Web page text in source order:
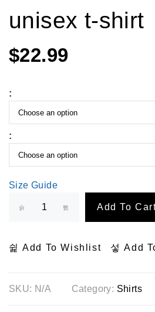
unisex t-shirt
$22.99
:
:
Size Guide
Add To
Add To Wishlist Add
SKU: N/A Category: Shirts